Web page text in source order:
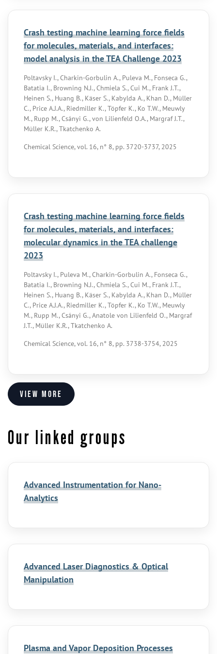
Crash testing machine learning force fields
for molecules, materials, and interfaces:
model analysis in the TEA Challenge 2023
Poltavsky I., Charkin-Gorbulin A., Puleva M., Fonseca G.,
Batatia I., Browning N.J., Chmiela S., Cui M., Frank J.T.,
Heinen S., Huang B., Käser S., Kabylda A., Khan D., Müller
C., Price A.J.A., Riedmiller K., Töpfer K., Ko T.W., Meuwly
M., Rupp M., Csányi G., von Lilienfeld O.A., Margraf J.T.,
Müller K.R., Tkatchenko A.
Chemical Science, vol. 16, n° 8, pp. 3720-3737, 2025
Crash testing machine learning force fields
for molecules, materials, and interfaces:
molecular dynamics in the TEA challenge
2023
Poltavsky I., Puleva M., Charkin-Gorbulin A., Fonseca G.,
Batatia I., Browning N.J., Chmiela S., Cui M., Frank J.T.,
Heinen S., Huang B., Käser S., Kabylda A., Khan D., Müller
C., Price A.J.A., Riedmiller K., Töpfer K., Ko T.W., Meuwly
M., Rupp M., Csányi G., Anatole von Lilienfeld O., Margraf
J.T., Müller K.R., Tkatchenko A.
Chemical Science, vol. 16, n° 8, pp. 3738-3754, 2025
View more
Our linked groups
Advanced Instrumentation for Nano-
Analytics
Advanced Laser Diagnostics & Optical
Manipulation
Plasma and Vapor Deposition Processes